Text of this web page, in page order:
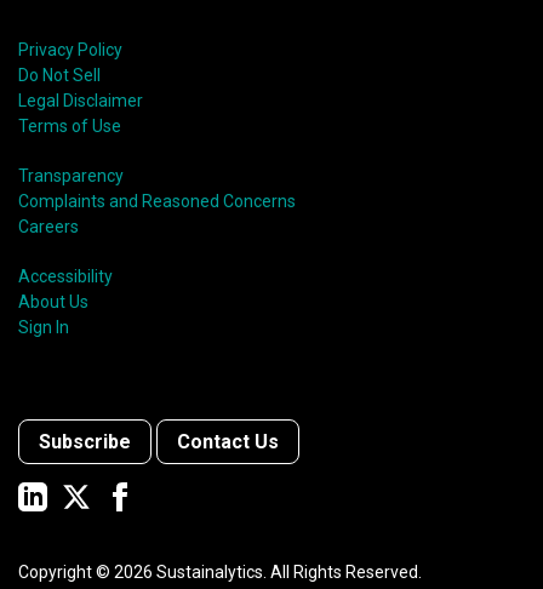
Privacy Policy
Do Not Sell
Legal Disclaimer
Terms of Use
Transparency
Complaints and Reasoned Concerns
Careers
Accessibility
About Us
Sign In
Subscribe Contact Us
Copyright © 2026 Sustainalytics. All Rights Reserved.